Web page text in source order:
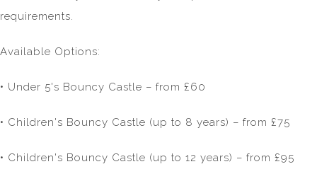
requirements.
Available Options:
• Under 5's Bouncy Castle – from £60
• Children's Bouncy Castle (up to 8 years) – from £75
• Children's Bouncy Castle (up to 12 years) – from £95